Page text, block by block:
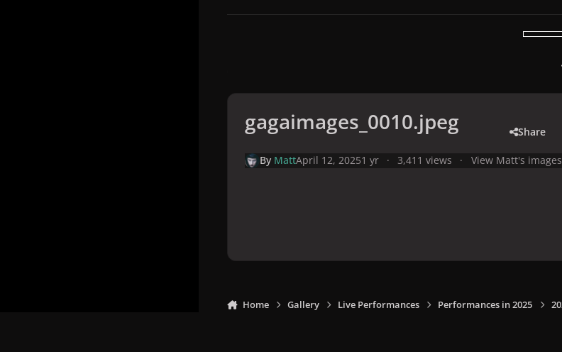
gagaimages_0010.jpeg Share
By MattApril 12, 20251 yr 3,411 views View Matt's images
Home Gallery Live Performances Performances in 2025